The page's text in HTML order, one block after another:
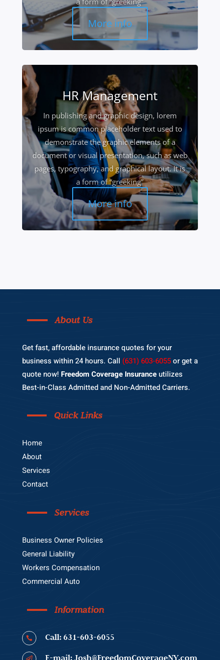
More info
HR Management
In publishing and graphic design, lorem
ipsum is common placeholder text used to
demonstrate the graphic elements of a
document or visual presentation, such as web
pages, typography, and graphical layout. It is
a form of “greeking”
More info
About Us
Get fast, affordable insurance quotes for your
business within 24 hours. Call (631) 603-6055or get a
quote now! Freedom Coverage Insuranceutilizes
Best-in-Class Admitted and Non-Admitted Carriers.
Quick Links
Home
About
Services
Contact
Services
Business Owner Policies
General Liability
Workers Compensation
Commercial Auto
Information
 Call: 631-603-6055
 E-mail: Josh@FreedomCoverageNY.com